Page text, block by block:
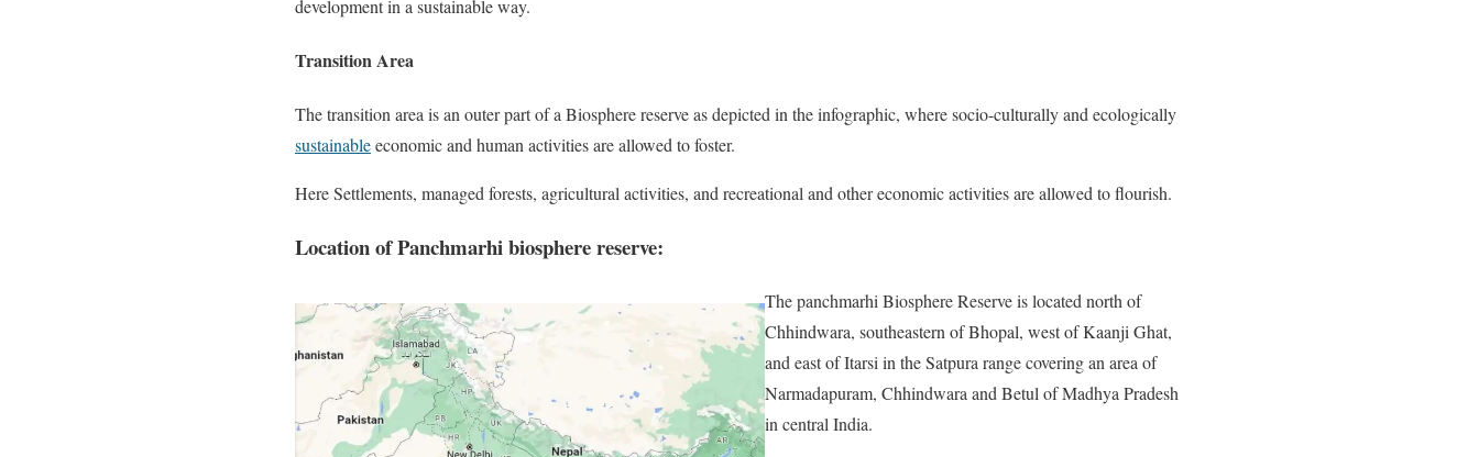
development in a sustainable way.
Transition Area
The transition area is an outer part of a Biosphere reserve as depicted in the infographic, where socio-culturally and ecologically
sustainableeconomic and human activities are allowed to foster.
Here Settlements, managed forests, agricultural activities, and recreational and other economic activities are allowed to flourish.
Location of Panchmarhi biosphere reserve:
The panchmarhi Biosphere Reserve is located north of
Chhindwara, southeastern of Bhopal, west of Kaanji Ghat,
and east of Itarsi in the Satpura range covering an area of
Narmadapuram, Chhindwara and Betul of Madhya Pradesh
in central India.